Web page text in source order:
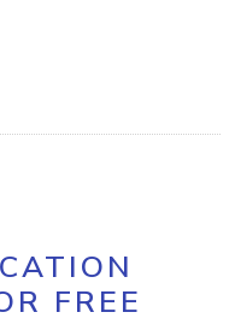
FREE